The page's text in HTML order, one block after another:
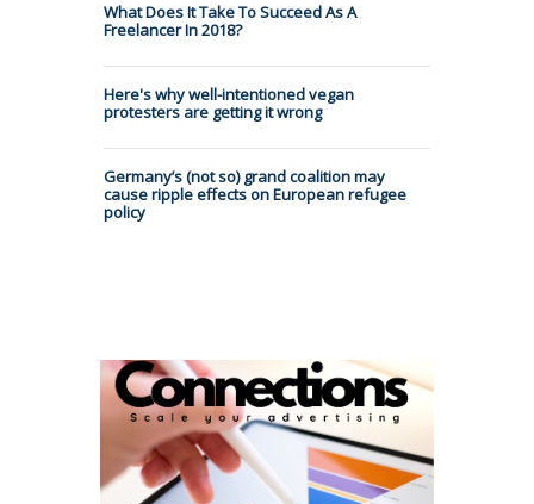
What Does It Take To Succeed As A
Freelancer In 2018?
Here's why well-intentioned vegan
protesters are getting it wrong
Germany’s (not so) grand coalition may
cause ripple effects on European refugee
policy